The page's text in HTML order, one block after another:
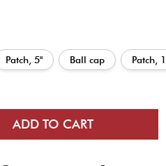
Patch, 5" Ball cap Patch,